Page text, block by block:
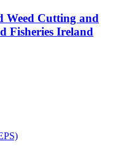
Weed Cutting and
Fisheries Ireland